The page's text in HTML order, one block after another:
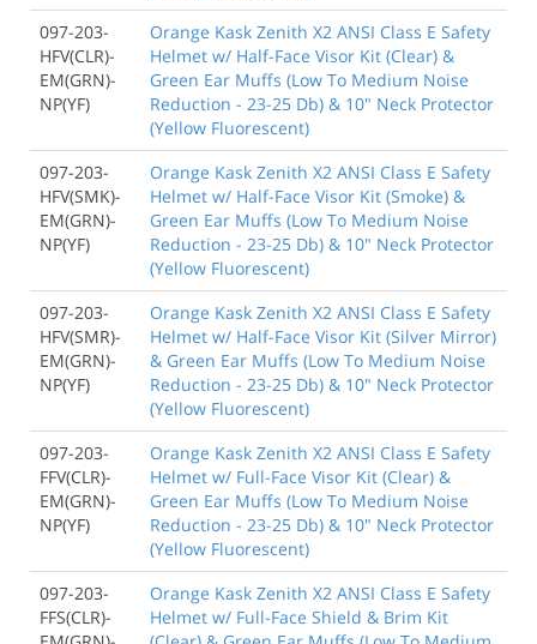
097-203-
HFV(CLR)-
EM(GRN)-
NP(YF)
Orange Kask Zenith X2 ANSI Class E Safety
Helmet w/ Half-Face Visor Kit (Clear) &
Green Ear Muffs (Low To Medium Noise
Reduction - 23-25 Db) & 10" Neck Protector
(Yellow Fluorescent)
097-203-
HFV(SMK)-
EM(GRN)-
NP(YF)
Orange Kask Zenith X2 ANSI Class E Safety
Helmet w/ Half-Face Visor Kit (Smoke) &
Green Ear Muffs (Low To Medium Noise
Reduction - 23-25 Db) & 10" Neck Protector
(Yellow Fluorescent)
097-203-
HFV(SMR)-
EM(GRN)-
NP(YF)
Orange Kask Zenith X2 ANSI Class E Safety
Helmet w/ Half-Face Visor Kit (Silver Mirror)
& Green Ear Muffs (Low To Medium Noise
Reduction - 23-25 Db) & 10" Neck Protector
(Yellow Fluorescent)
097-203-
FFV(CLR)-
EM(GRN)-
NP(YF)
Orange Kask Zenith X2 ANSI Class E Safety
Helmet w/ Full-Face Visor Kit (Clear) &
Green Ear Muffs (Low To Medium Noise
Reduction - 23-25 Db) & 10" Neck Protector
(Yellow Fluorescent)
097-203-
FFS(CLR)-
Orange Kask Zenith X2 ANSI Class E Safety
Helmet w/ Full-Face Shield & Brim Kit